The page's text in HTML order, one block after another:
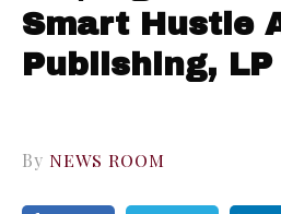
Smart Hustle
Publishing, LP
By NEWS ROOM